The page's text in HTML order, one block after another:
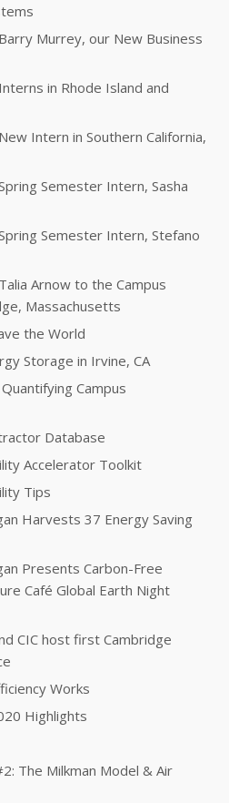
Murrey, our New Business
in Rhode Island and
Intern in Southern California,
Semester Intern, Sasha
Semester Intern, Stefano
Arnow to the Campus
Massachusetts
the World
Storage in Irvine, CA
Campus
Database
Accelerator Toolkit
Tips
Harvests 37 Energy Saving
Presents Carbon-Free
Café Global Earth Night
CIC host first Cambridge
Works
Highlights
The Milkman Model & Air